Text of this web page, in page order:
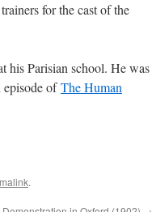
for the cast of the
his Parisian school. He was
episode ofThe Human
.